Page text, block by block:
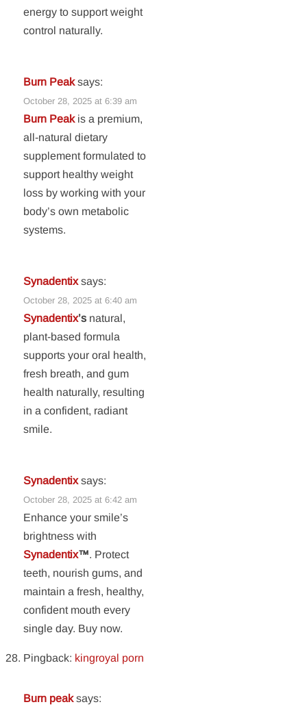
energy to support weight
control naturally.
Burn Peak says:
October 28, 2025 at 6:39 am
Burn Peakis a premium,
all-natural dietary
supplement formulated to
support healthy weight
loss by working with your
body’s own metabolic
systems.
Synadentix says:
October 28, 2025 at 6:40 am
Synadentix’s natural,
plant-based formula
supports your oral health,
fresh breath, and gum
health naturally, resulting
in a confident, radiant
smile.
Synadentix says:
October 28, 2025 at 6:42 am
Enhance your smile’s
brightness with
Synadentix™. Protect
teeth, nourish gums, and
maintain a fresh, healthy,
confident mouth every
single day. Buy now.
Pingback: kingroyal porn
Burn peak says: